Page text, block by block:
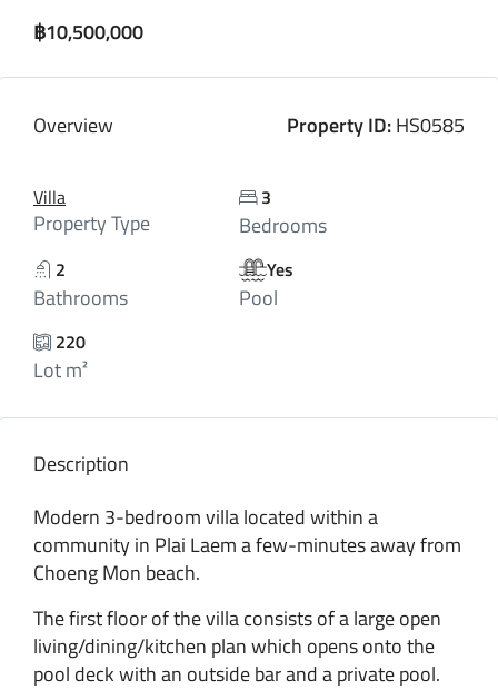
฿10,500,000
Overview Property ID:HS0585
Villa
Property Type
3
Bedrooms
2
Bathrooms
Yes
Pool
220
Lot m²
Description
Modern 3-bedroom villa located within a
community in Plai Laem a few-minutes away from
Choeng Mon beach.
The first floor of the villa consists of a large open
living/dining/kitchen plan which opens onto the
pool deck with an outside bar and a private pool.